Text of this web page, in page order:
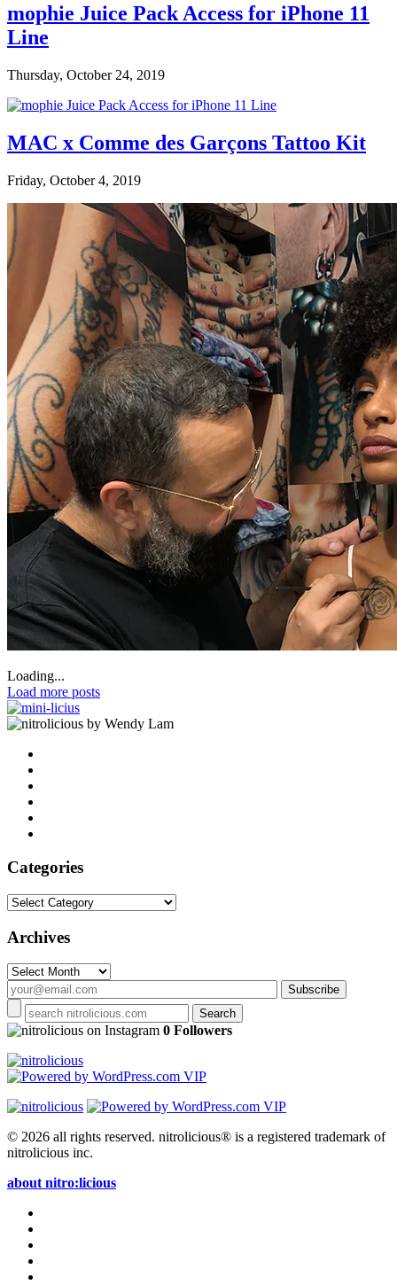
mophie Juice Pack Access for iPhone 11
Line
Thursday, October 24, 2019
MAC x Comme des Garçons Tattoo Kit
Friday, October 4, 2019
Loading...
Load more posts
by Wendy Lam
Categories
Categories
Archives
Archives
on Instagram 0 Followers
© 2026 all rights reserved. nitrolicious® is a registered trademark of
nitrolicious inc.
about nitro:licious